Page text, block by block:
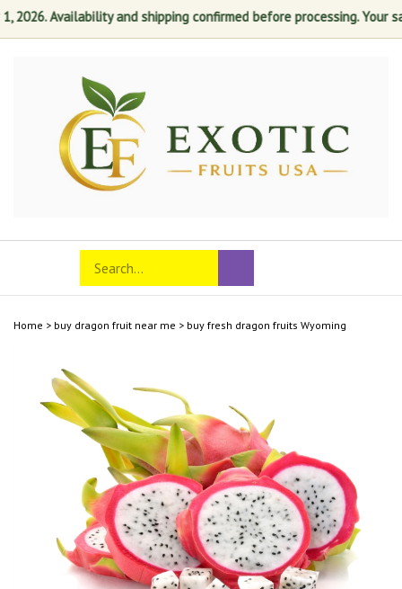
Availability and shipping confirmed before processing. Your
mobile
Search
store
Submit
search
Home > buy dragon fruit near me > buy fresh dragon fruits Wyoming